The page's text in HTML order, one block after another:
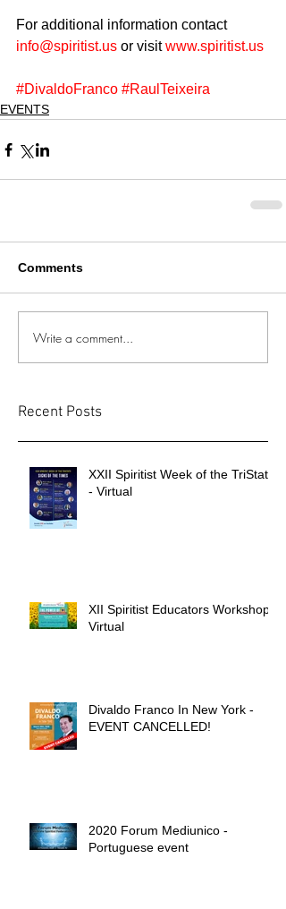
For additional information contact
info@spiritist.us ​or visit www.spiritist.us
#DivaldoFranco #RaulTeixeira
EVENTS
Comments
Write a comment...
Recent Posts
XXII Spiritist Week of the TriState
- Virtual
XII Spiritist Educators Workshop -
Virtual
Divaldo Franco In New York -
EVENT CANCELLED!
2020 Forum Mediunico -
Portuguese event